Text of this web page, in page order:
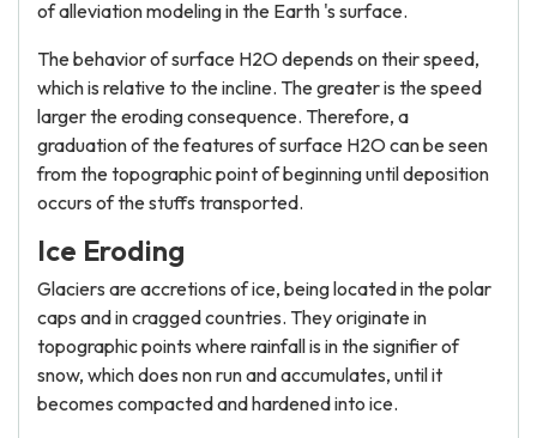
of alleviation modeling in the Earth 's surface.
The behavior of surface H2O depends on their speed,
which is relative to the incline. The greater is the speed
larger the eroding consequence. Therefore, a
graduation of the features of surface H2O can be seen
from the topographic point of beginning until deposition
occurs of the stuffs transported.
Ice Eroding
Glaciers are accretions of ice, being located in the polar
caps and in cragged countries. They originate in
topographic points where rainfall is in the signifier of
snow, which does non run and accumulates, until it
becomes compacted and hardened into ice.